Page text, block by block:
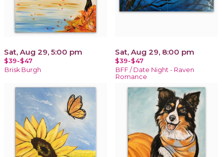
Sat, Aug 29, 5:00 pm
$39-$47
Brisk Burgh
Sat, Aug 29, 8:00 pm
$39-$47
BFF / Date Night - Raven
Romance